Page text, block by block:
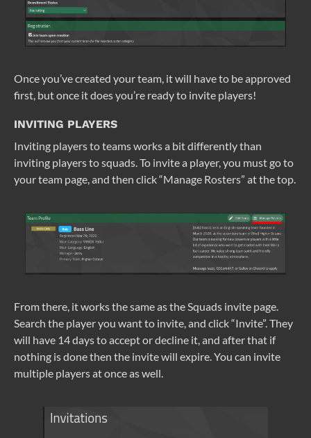
Once you’ve created your team, it will have to be approved
first, but once it does you’re ready to invite players!
INVITING PLAYERS
Inviting players to teams works a bit differently than
inviting players to squads. To invite a player, you must go to
your team page, and then click “Manage Rosters” at the top.
From there, it works the same as the Squads invite page.
Search the player you want to invite, and click “Invite”. They
will have 14 days to accept or decline it, and after that if
nothing is done then the invite will expire. You can invite
multiple players at once as well.